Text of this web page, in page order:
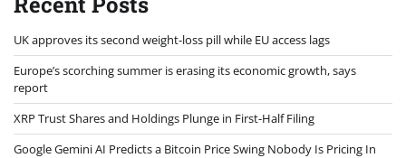
UK approves its second weight-loss pill while EU access lags
Europe’s scorching summer is erasing its economic growth, says
report
XRP Trust Shares and Holdings Plunge in First-Half Filing
Google Gemini AI Predicts a Bitcoin Price Swing Nobody Is Pricing In